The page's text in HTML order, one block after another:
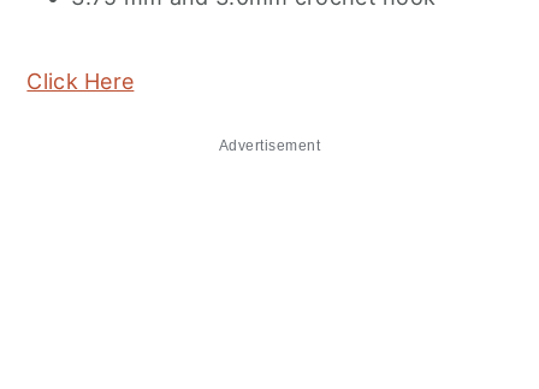
Click Here
Advertisement